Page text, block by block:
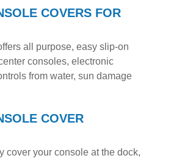
COVERS FOR
all purpose, easy slip-on
consoles, electronic
from water, sun damage
COVER
cover your console at the dock,